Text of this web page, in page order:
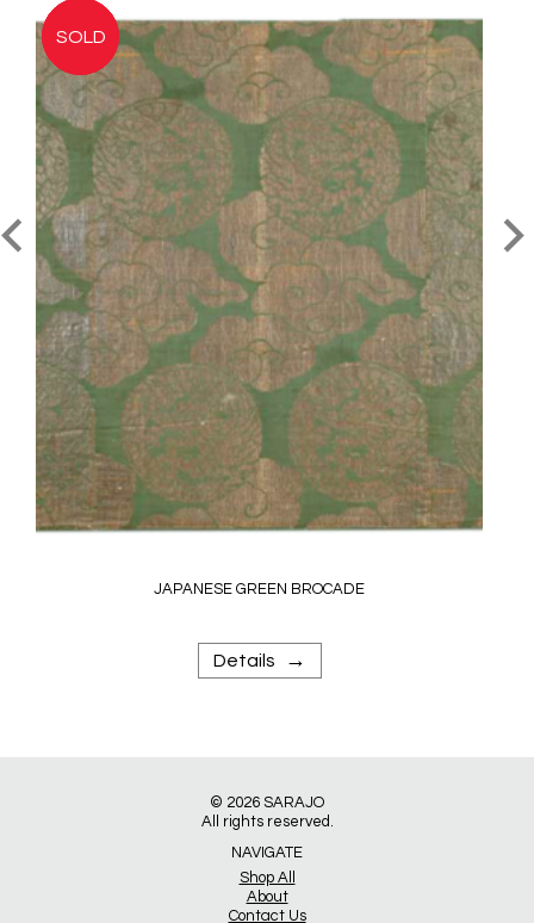
JAPANESE GREEN BROCADE
Details →
© 2026 SARAJO
All rights reserved.
NAVIGATE
Shop All
About
Contact Us